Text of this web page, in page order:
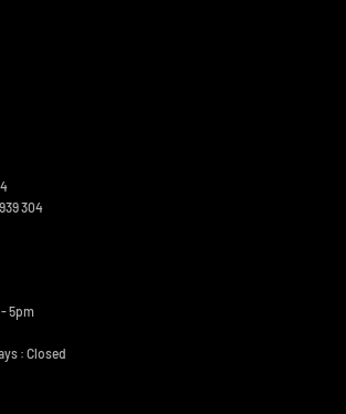
304
5pm
: Closed